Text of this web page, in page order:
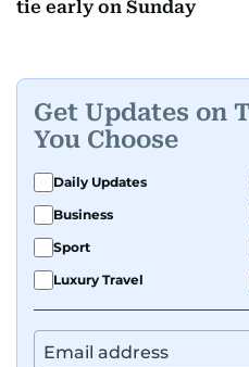
tie early on Sunday
Get Updates on
You Choose
Daily Updates
Business
Sport
Luxury Travel